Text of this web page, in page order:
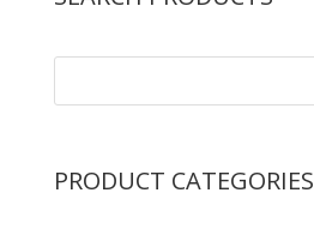
PRODUCT CATEGORIES